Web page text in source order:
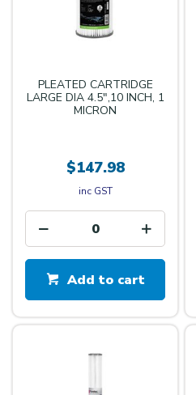
PLEATED CARTRIDGE
LARGE DIA 4.5",10 INCH, 1
MICRON
$147.98
inc GST
Add to cart